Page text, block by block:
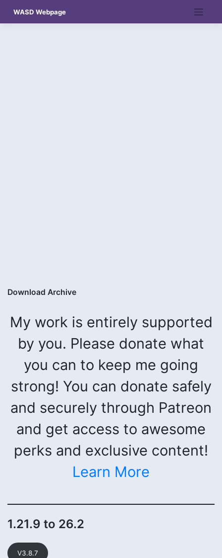
content
WASD Webpage
Download Archive
My work is entirely supported
by you. Please donate what
you can to keep me going
strong! You can donate safely
and securely through Patreon
and get access to awesome
perks and exclusive content!
Learn More
1.21.9 to 26.2
V3.8.7